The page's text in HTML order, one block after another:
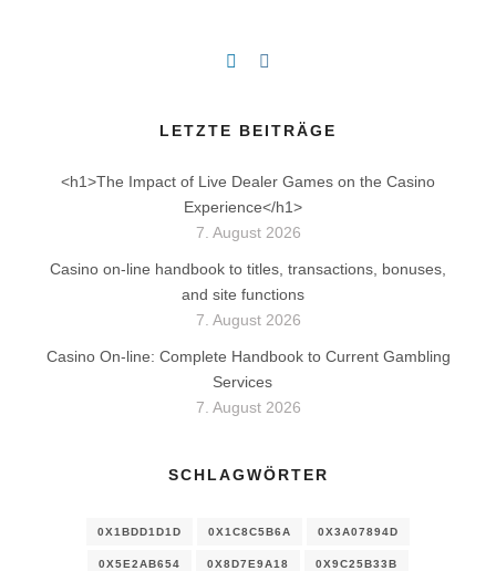
LETZTE BEITRÄGE
<h1>The Impact of Live Dealer Games on the Casino
Experience</h1>
7. August 2026
Casino on-line handbook to titles, transactions, bonuses,
and site functions
7. August 2026
Casino On-line: Complete Handbook to Current Gambling
Services
7. August 2026
SCHLAGWÖRTER
0X1BDD1D1D 0X1C8C5B6A 0X3A07894D
0X5E2AB654 0X8D7E9A18 0X9C25B33B